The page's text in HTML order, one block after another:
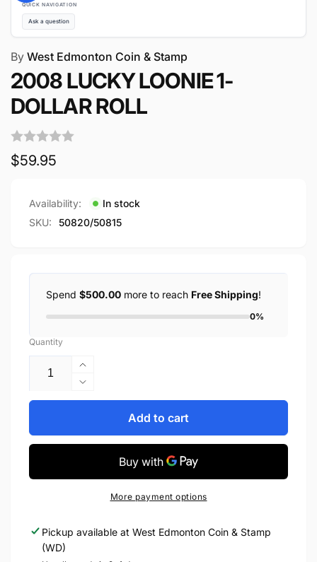
QUICK NAVIGATION
Ask a question
By West Edmonton Coin & Stamp
2008 LUCKY LOONIE 1-
DOLLAR ROLL
Regular
$59.95
Availability:
In stock
SKU:
50820/50815
Spend $500.00 more to reach Free Shipping!
0%
Quantity
Increase
quantity
for
LOONIE
Decrease
quantity
2008
LUCKY
LOONIE
1-
DOLLAR
Add to cart
More payment options
Pickup available at West Edmonton Coin & Stamp
(WD)